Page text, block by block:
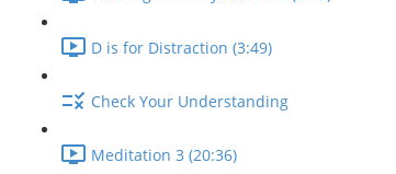
D is for Distraction (3:49)
Check Your Understanding
Meditation 3 (20:36)